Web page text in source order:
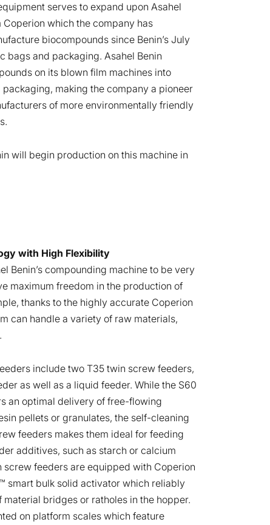
serves to expand upon Asahel
Coperion which the company has
biocompounds since Benin’s July
bags and packaging. Asahel Benin
on its blown film machines into
making the company a pioneer
of more environmentally friendly
will begin production on this machine in
with High Flexibility
Benin’s compounding machine to be very
maximum freedom in the production of
thanks to the highly accurate Coperion
can handle a variety of raw materials,
include two T35 twin screw feeders,
as well as a liquid feeder. While the S60
an optimal delivery of free-flowing
pellets or granulates, the self-cleaning
feeders makes them ideal for feeding
additives, such as starch or calcium
screw feeders are equipped with Coperion
smart bulk solid activator which reliably
bridges or ratholes in the hopper.
on platform scales which feature